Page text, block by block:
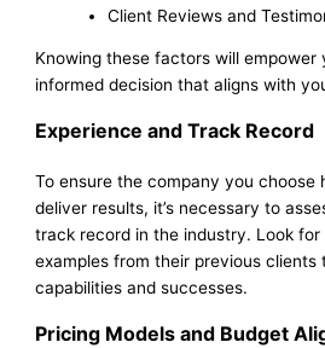
Client Reviews and
Knowing these factors will empower
informed decision that aligns with
Experience and Track Record
To ensure the company you choose
deliver results, it’s necessary to
track record in the industry. Look for
examples from their previous
capabilities and successes.
Pricing Models and Budget